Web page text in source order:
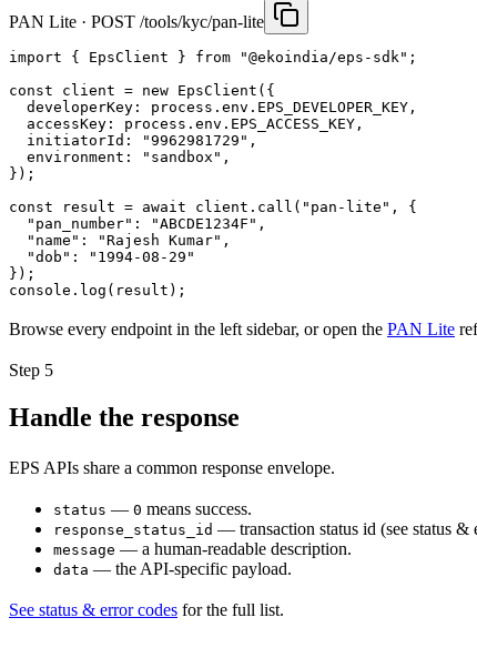
PAN Lite · POST /tools/kyc/pan-lite
import { EpsClient } from "@ekoindia/eps-sdk";
const client = new EpsClient({
  developerKey: process.env.EPS_DEVELOPER_KEY,
  accessKey: process.env.EPS_ACCESS_KEY,
  initiatorId: "9962981729",
  environment: "sandbox",
});
const result = await client.call("pan-lite", {
  "pan_number": "ABCDE1234F",
  "name": "Rajesh Kumar",
  "dob": "1994-08-29"
});
console.log(result);
Browse every endpoint in the left sidebar, or open the PAN Lite
Step 5
Handle the response
EPS APIs share a common response envelope.
status — 0 means success.
response_status_id — transaction status id (see status &
message — a human-readable description.
data — the API-specific payload.
See status & error codes for the full list.